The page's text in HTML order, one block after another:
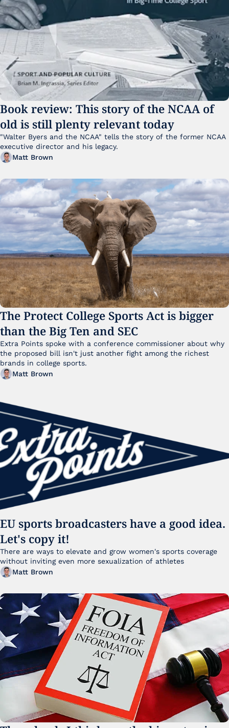
Book review: This story of the NCAA of
old is still plenty relevant today
"Walter Byers and the NCAA" tells the story of the former NCAA
executive director and his legacy.
Matt Brown
The Protect College Sports Act is bigger
than the Big Ten and SEC
Extra Points spoke with a conference commissioner about why
the proposed bill isn't just another fight among the richest
brands in college sports.
Matt Brown
EU sports broadcasters have a good idea.
Let's copy it!
There are ways to elevate and grow women's sports coverage
Matt Brown